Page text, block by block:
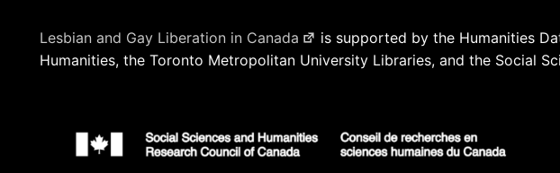
Lesbian and Gay Liberation in Canada
is supported by the Humanities
Humanities, the Toronto Metropolitan University Libraries, and the Social